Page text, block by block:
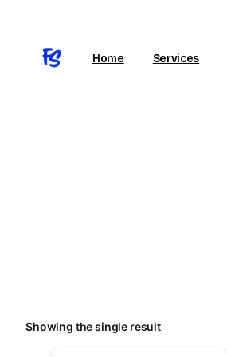
Home Services
Showing the single result